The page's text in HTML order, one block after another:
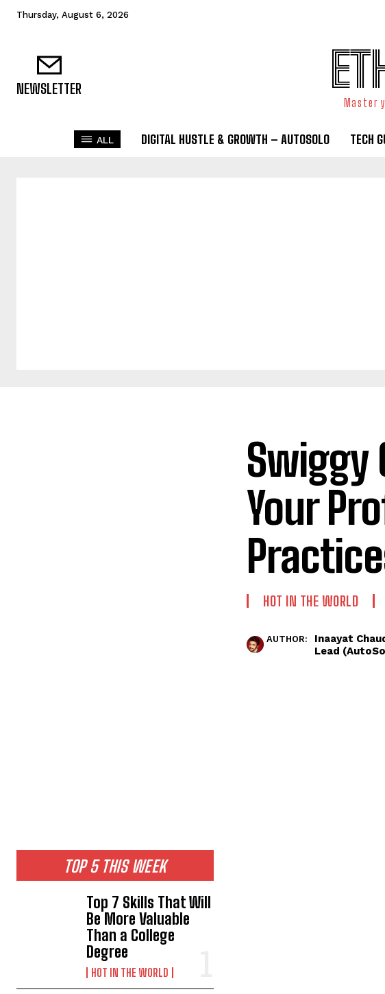
Thursday, August 6, 2026
NEWSLETTER
Master
ALL DIGITAL HUSTLE & GROWTH – AUTOSOLO TECH
TOP 5 THIS WEEK
Top 7 Skills That Will
Be More Valuable
Than a College
Degree
HOT IN THE WORLD
Swiggy
Your
HOT IN THE WORLD
AUTHOR:
Inaayat
Lead